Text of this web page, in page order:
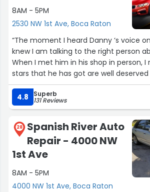
8AM - 5PM
2530 NW 1st Ave, Boca Raton
“The moment I heard Danny ‘s voice
knew I am talking to the right person
When I met him in his shop in person, I noticed every 5
stars that he has got are well deserved from the
satisfied customers . I also learned so
that I know what to spect in the future
performance . You save money with
Audi feels like brand new as far as the
is concerned after his magic work.
Nate”
4.8 Superb
131 Reviews
28
Spanish River Auto
Repair - 4000 NW
1st Ave
8AM - 5PM
4000 NW 1st Ave, Boca Raton